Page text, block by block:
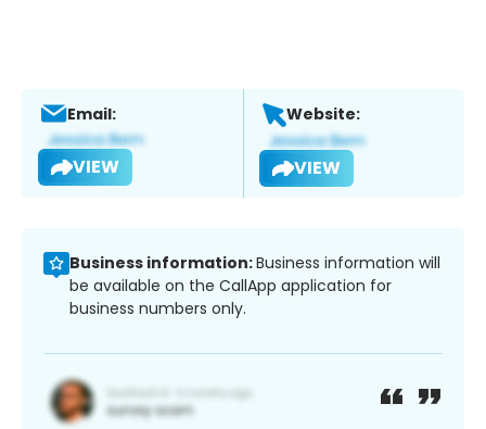
Email:
VIEW
Website:
VIEW
Business information:Business information will
be available on the CallApp application for
business numbers only.